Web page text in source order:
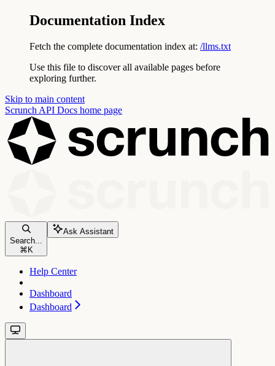
Documentation Index
Fetch the complete documentation index at: /llms.txt
Use this file to discover all available pages before
exploring further.
Skip to main content
Scrunch API Docs home page
Search...
⌘ K
Ask Assistant
Help Center
Dashboard
Dashboard